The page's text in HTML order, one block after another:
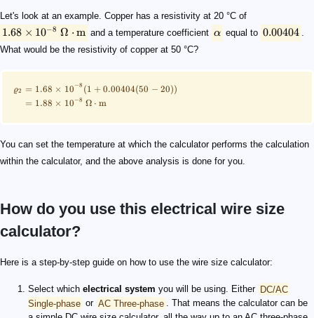
Let's look at an example. Copper has a resistivity at 20 °C of
1.68 × 10−8 Ω ⋅ m and a temperature coefficient α equal to 0.00404
What would be the resistivity of copper at 50 °C?
ϱ2 = 1.68 × 1 0 −8 (1 + 0.00404(50 − 20))
= 1.88 × 10 −8 Ω ⋅ m
You can set the temperature at which the calculator performs the calculation
within the calculator, and the above analysis is done for you.
How do you use this electrical wire size
calculator?
Here is a step-by-step guide on how to use the wire size calculator:
Select which electrical system you will be using. Either DC/AC
Single-phase or AC Three-phase . That means the calculator can be